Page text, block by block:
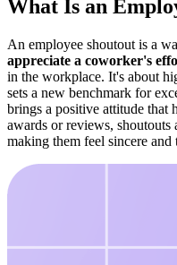
What Is an
An employee shoutout is a
appreciate a coworker's
in the workplace. It's about
sets a new benchmark for
brings a positive attitude that
awards or reviews, shoutouts
making them feel sincere and